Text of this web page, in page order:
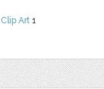
Clip Art 1